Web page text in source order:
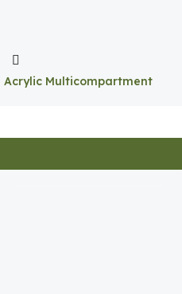
Acrylic Multicompartment